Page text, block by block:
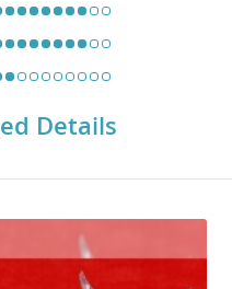
Details